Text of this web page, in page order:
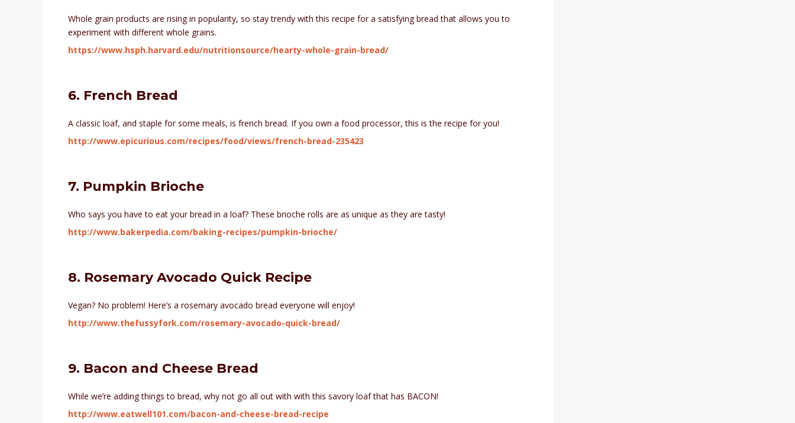
Whole grain products are rising in popularity, so stay trendy with this recipe for a satisfying bread that allows you to
experiment with different whole grains.
https://www.hsph.harvard.edu/nutritionsource/hearty-whole-grain-bread/
6. French Bread
A classic loaf, and staple for some meals, is french bread. If you own a food processor, this is the recipe for you!
http://www.epicurious.com/recipes/food/views/french-bread-235423
7. Pumpkin Brioche
Who says you have to eat your bread in a loaf? These brioche rolls are as unique as they are tasty!
http://www.bakerpedia.com/baking-recipes/pumpkin-brioche/
8. Rosemary Avocado Quick Recipe
Vegan? No problem! Here’s a rosemary avocado bread everyone will enjoy!
http://www.thefussyfork.com/rosemary-avocado-quick-bread/
9. Bacon and Cheese Bread
While we’re adding things to bread, why not go all out with with this savory loaf that has BACON!
http://www.eatwell101.com/bacon-and-cheese-bread-recipe